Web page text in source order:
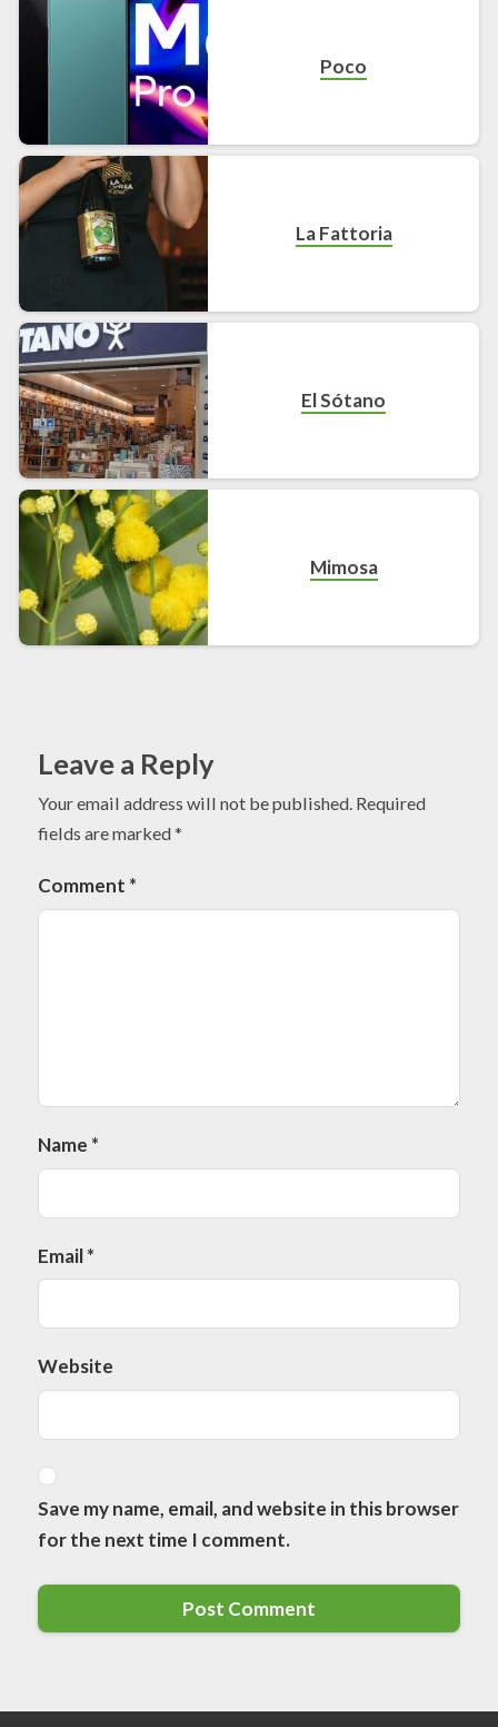
Poco
La Fattoria
El Sótano
Mimosa
Leave a Reply
Your email address will not be published. Required
fields are marked*
Comment *
Name *
Email*
Website
Save my name, email, and website in this browser
for the next time I comment.